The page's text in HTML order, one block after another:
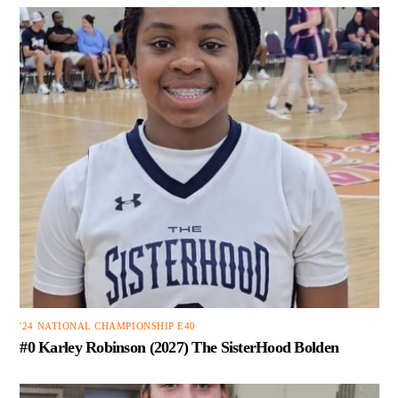
'24 NATIONAL CHAMPIONSHIP E40
#0 Karley Robinson (2027) The SisterHood Bolden